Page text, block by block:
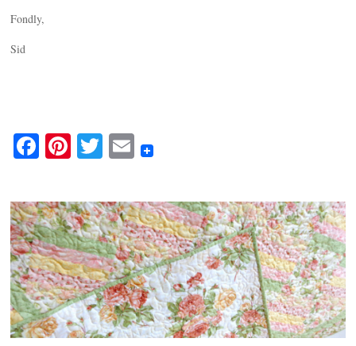
Fondly,
Sid
Fa
bo
ok
Pi
er
es
t
T
tte
r
E
ail